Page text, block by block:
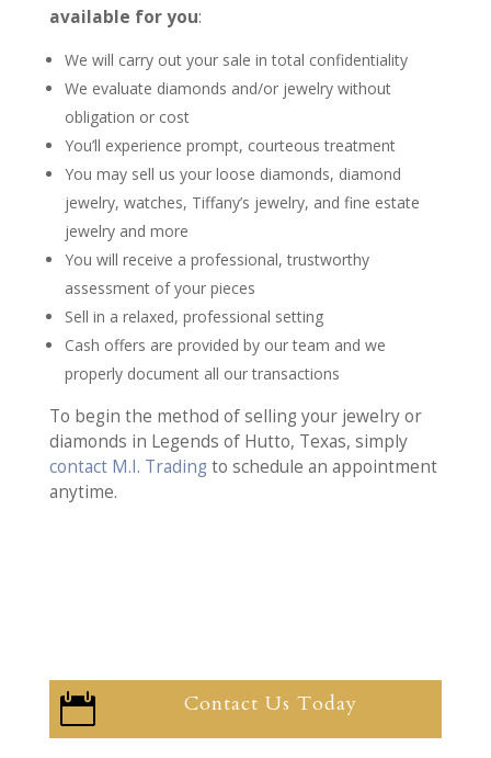
available for you:
We will carry out your sale in total confidentiality
We evaluate diamonds and/or jewelry without
obligation or cost
You’ll experience prompt, courteous treatment
You may sell us your loose diamonds, diamond
jewelry, watches, Tiffany’s jewelry, and fine estate
jewelry and more
You will receive a professional, trustworthy
assessment of your pieces
Sell in a relaxed, professional setting
Cash offers are provided by our team and we
properly document all our transactions
To begin the method of selling your jewelry or
diamonds in Legends of Hutto, Texas, simply
contact M.I. Trading to schedule an appointment
anytime.
 Contact Us Today